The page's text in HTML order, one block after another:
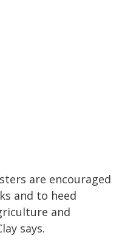
are encouraged
and to heed
and
says.